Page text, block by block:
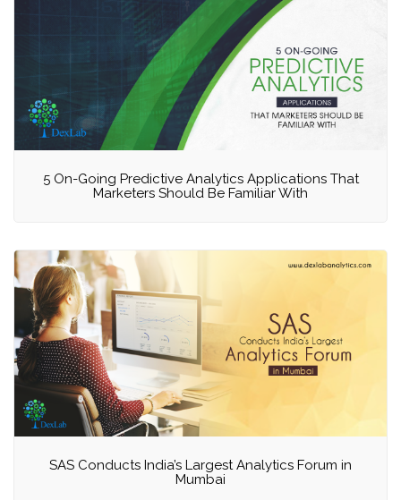
5 On-Going Predictive Analytics Applications That
Marketers Should Be Familiar With
SAS Conducts India’s Largest Analytics Forum in
Mumbai